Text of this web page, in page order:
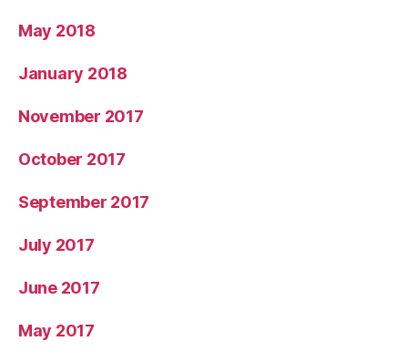
May 2018
January 2018
November 2017
October 2017
September 2017
July 2017
June 2017
May 2017